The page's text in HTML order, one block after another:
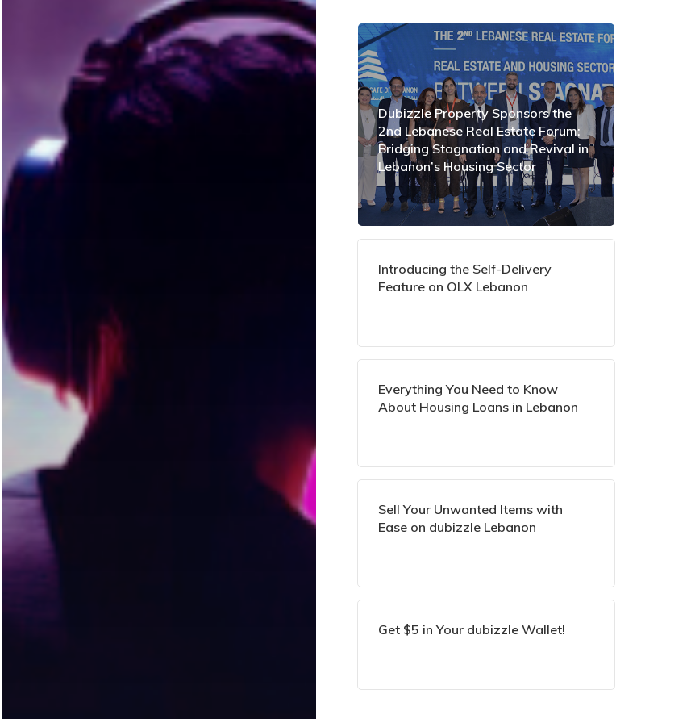
Dubizzle Property Sponsors the
2nd Lebanese Real Estate Forum:
Bridging Stagnation and Revival in
Lebanon’s Housing Sector
Introducing the Self-Delivery
Feature on OLX Lebanon
Everything You Need to Know
About Housing Loans in Lebanon
Sell Your Unwanted Items with
Ease on dubizzle Lebanon
Get $5 in Your dubizzle Wallet!